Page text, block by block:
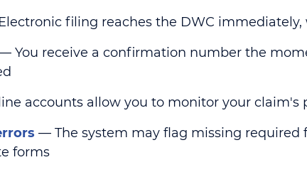
filing reaches the DWC
You receive a confirmation number the
accounts allow you to monitor your claim's
— The system may flag missing required
forms